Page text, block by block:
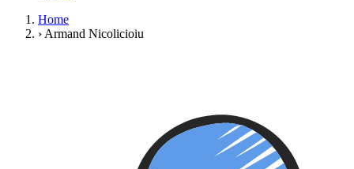
Home
› Armand Nicolicioiu